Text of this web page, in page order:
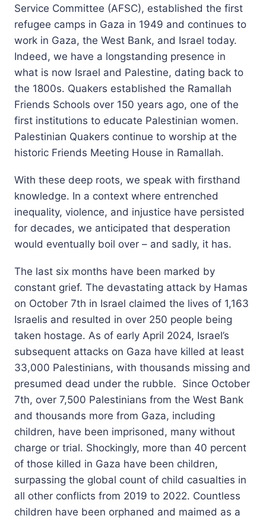
Service Committee (AFSC), established the first
refugee camps in Gaza in 1949 and continues to
work in Gaza, the West Bank, and Israel today.
Indeed, we have a longstanding presence in
what is now Israel and Palestine, dating back to
the 1800s. Quakers established the Ramallah
Friends Schools over 150 years ago, one of the
first institutions to educate Palestinian women.
Palestinian Quakers continue to worship at the
historic Friends Meeting House in Ramallah.
With these deep roots, we speak with firsthand
knowledge. In a context where entrenched
inequality, violence, and injustice have persisted
for decades, we anticipated that desperation
would eventually boil over – and sadly, it has.
The last six months have been marked by
constant grief. The devastating attack by Hamas
on October 7th in Israel claimed the lives of 1,163
Israelis and resulted in over 250 people being
taken hostage. As of early April 2024, Israel’s
subsequent attacks on Gaza have killed at least
33,000 Palestinians, with thousands missing and
presumed dead under the rubble. Since October
7th, over 7,500 Palestinians from the West Bank
and thousands more from Gaza, including
children, have been imprisoned, many without
charge or trial. Shockingly, more than 40 percent
of those killed in Gaza have been children,
surpassing the global count of child casualties in
all other conflicts from 2019 to 2022. Countless
children have been orphaned and maimed as a